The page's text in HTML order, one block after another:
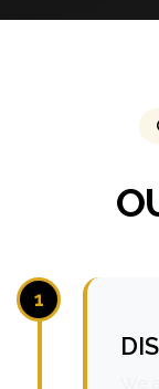
1